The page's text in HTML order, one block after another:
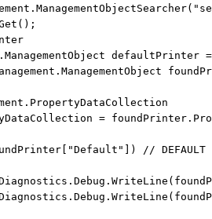
defaultPrinter
=
"Default" ])
// DEFAULT